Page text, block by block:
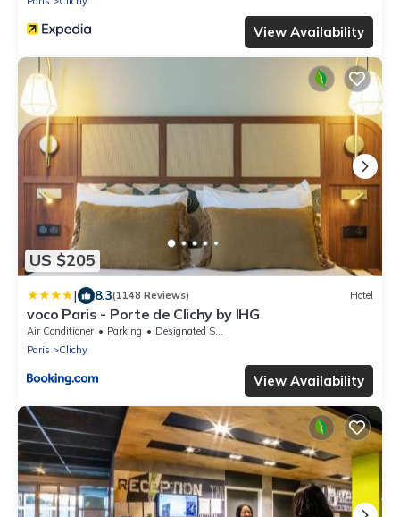
View Availability
US $205
| 8.3(1148 Reviews) Hotel
voco Paris - Porte de Clichy by IHG
Air Conditioner Parking
Designated Smoking Area
Paris
Clichy
View Availability